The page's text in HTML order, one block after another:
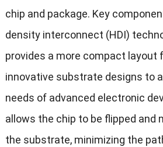
chip and package. Key
density interconnect (HDI)
provides a more compact layout
innovative substrate designs to
needs of advanced electronic
allows the chip to be flipped and
the substrate, minimizing the